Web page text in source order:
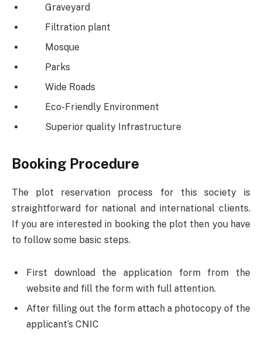
Graveyard
Filtration plant
Mosque
Parks
Wide Roads
Eco-Friendly Environment
Superior quality Infrastructure
Booking Procedure
The plot reservation process for this society is
straightforward for national and international clients.
If you are interested in booking the plot then you have
to follow some basic steps.
First download the application form from the
website and fill the form with full attention.
After filling out the form attach a photocopy of the
applicant’s CNIC